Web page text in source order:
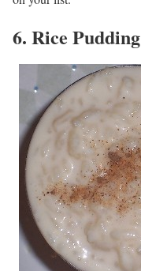
6. Rice Pudding